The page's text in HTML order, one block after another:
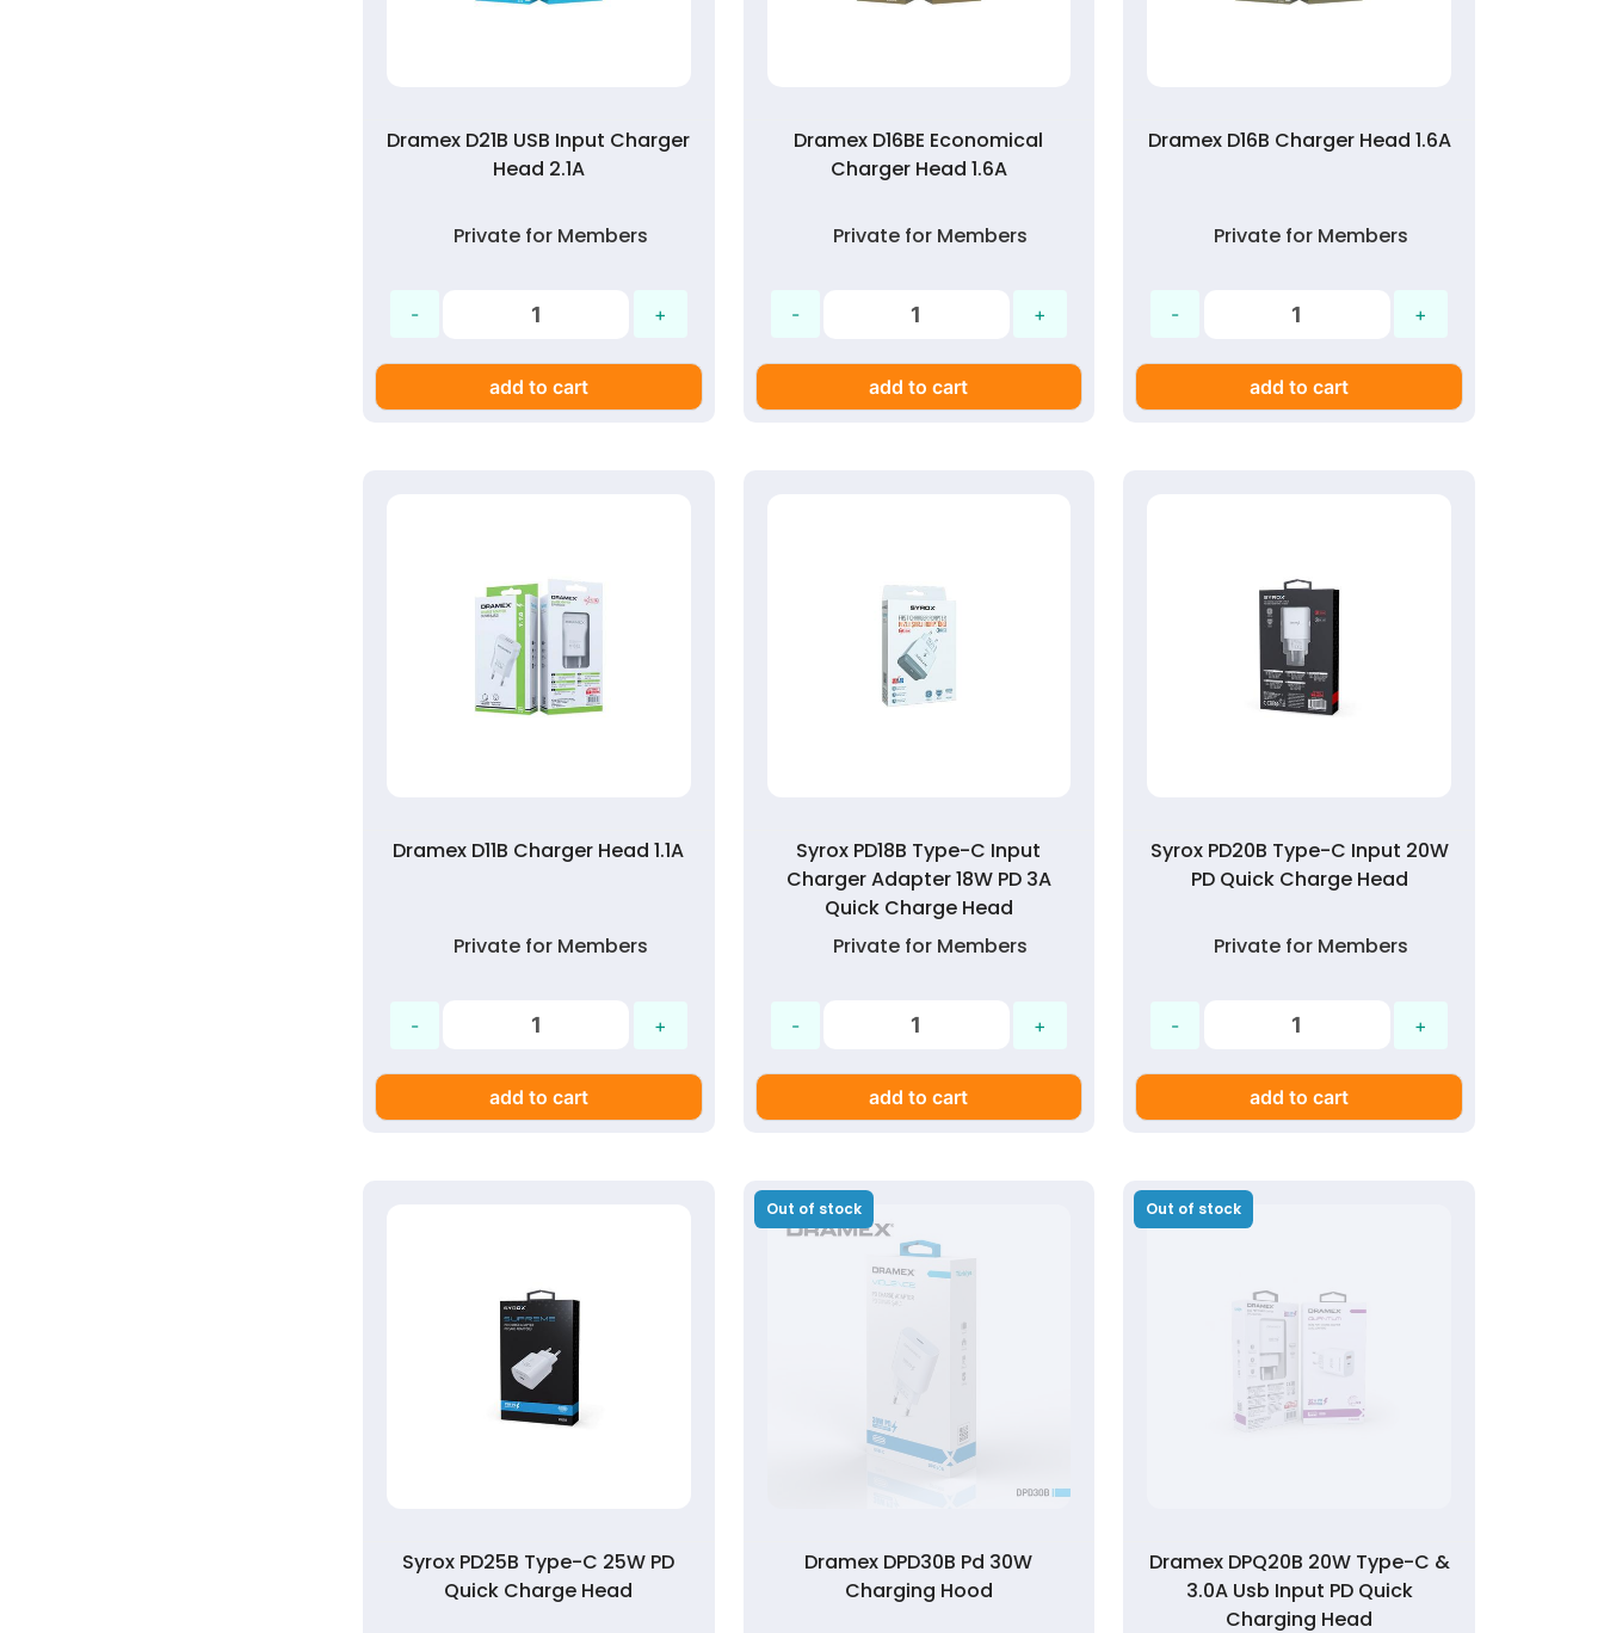
Dramex D21B USB Input Charger
Head 2.1A
Private for Members
add to cart
Dramex D16BE Economical
Charger Head 1.6A
Private for Members
add to cart
Dramex D16B Charger Head 1.6A
Private for Members
add to cart
Dramex D11B Charger Head 1.1A
Private for Members
add to cart
Syrox PD18B Type-C Input
Charger Adapter 18W PD 3A
Quick Charge Head
Private for Members
add to cart
Syrox PD20B Type-C Input 20W
PD Quick Charge Head
Private for Members
add to cart
Syrox PD25B Type-C 25W PD
Quick Charge Head
Out of stock
Dramex DPD30B Pd 30W
Charging Hood
Out of stock
Dramex DPQ20B 20W Type-C &
3.0A Usb Input PD Quick
Charging Head